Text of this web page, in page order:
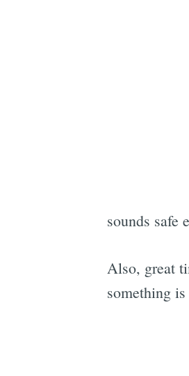
sounds safe
Also, great
something